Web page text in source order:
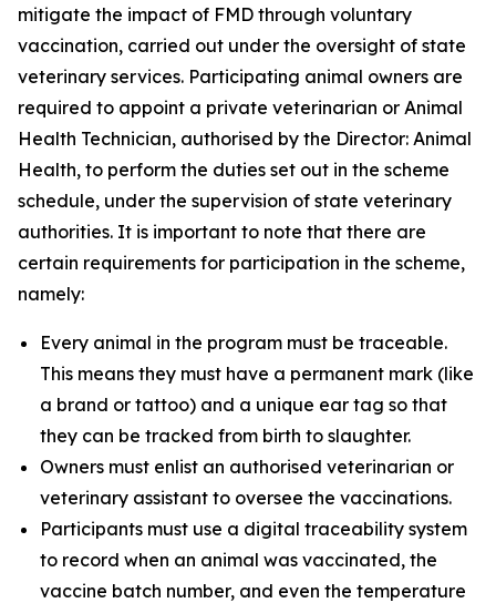
mitigate the impact of FMD through voluntary
vaccination, carried out under the oversight of state
veterinary services. Participating animal owners are
required to appoint a private veterinarian or Animal
Health Technician, authorised by the Director: Animal
Health, to perform the duties set out in the scheme
schedule, under the supervision of state veterinary
authorities. It is important to note that there are
certain requirements for participation in the scheme,
namely:
Every animal in the program must be traceable.
This means they must have a permanent mark (like
a brand or tattoo) and a unique ear tag so that
they can be tracked from birth to slaughter.
Owners must enlist an authorised veterinarian or
veterinary assistant to oversee the vaccinations.
Participants must use a digital traceability system
to record when an animal was vaccinated, the
vaccine batch number, and even the temperature